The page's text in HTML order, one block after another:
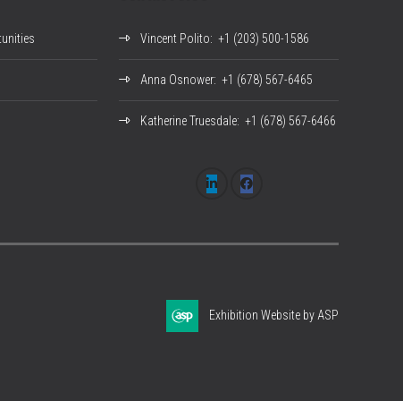
Vincent Polito: +1 (203) 500-1586
Anna Osnower: +1 (678) 567-6465
Katherine Truesdale: +1 (678) 567-6466
Exhibition Website by ASP